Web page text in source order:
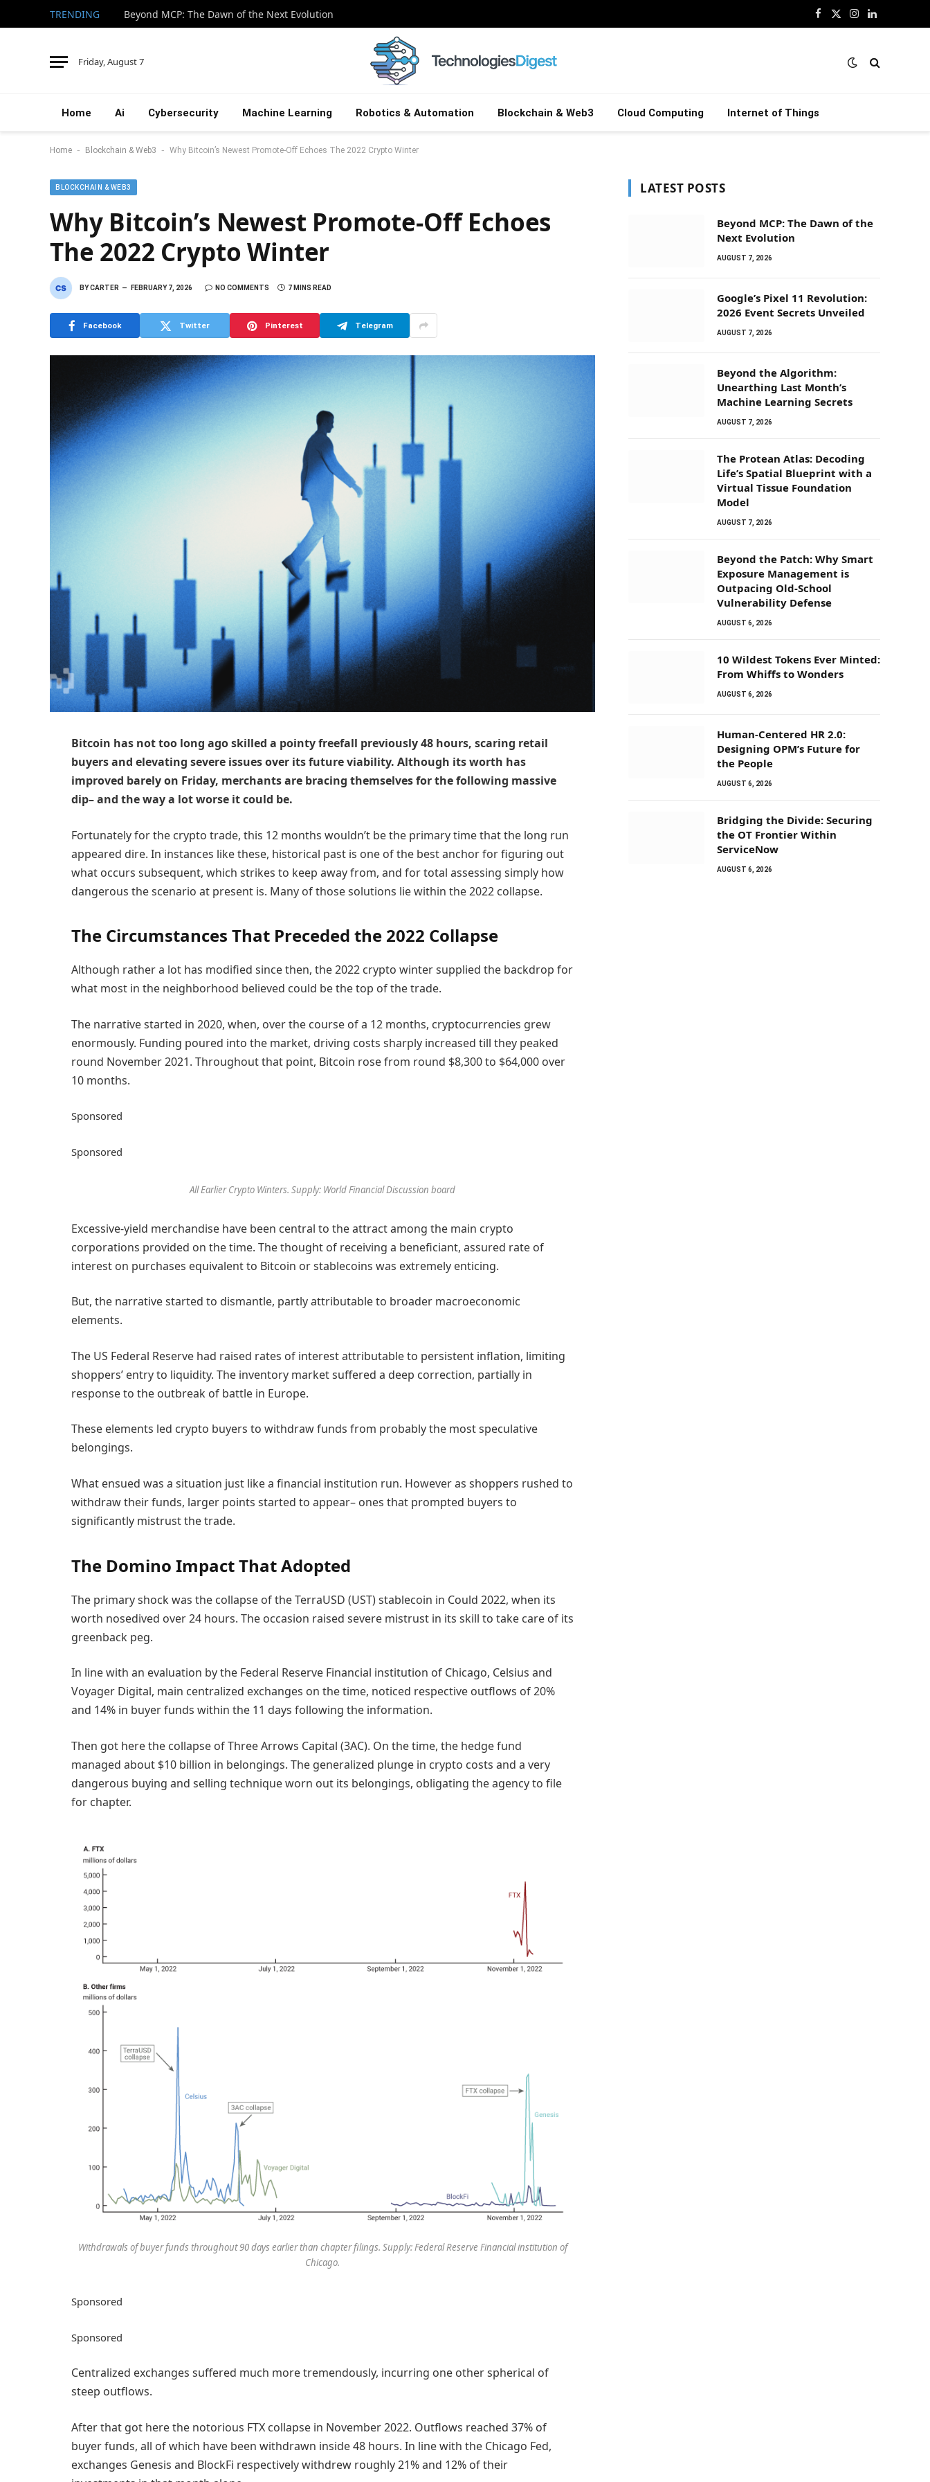
TRENDING Beyond MCP: The Dawn of the Next Evolution Facebook
X
Instagram
LinkedIn
Friday, August 7
Home Ai Cybersecurity Machine Learning Robotics & Automation Blockchain & Web3 Cloud Computing Internet of Things
Home - Blockchain & Web3 - Why Bitcoin’s Newest Promote-Off Echoes The 2022 Crypto Winter
BLOCKCHAIN & WEB3
Why Bitcoin’s Newest Promote-Off Echoes
The 2022 Crypto Winter
BYCARTER FEBRUARY 7, 2026 NO COMMENTS 7 MINS READ
Facebook Twitter Pinterest Telegram
Bitcoin has not too long ago skilled a pointy freefall previously 48 hours, scaring retail
buyers and elevating severe issues over its future viability. Although its worth has
improved barely on Friday, merchants are bracing themselves for the following massive
dip– and the way a lot worse it could be.
Fortunately for the crypto trade, this 12 months wouldn’t be the primary time that the long run
appeared dire. In instances like these, historical past is one of the best anchor for figuring out
what occurs subsequent, which strikes to keep away from, and for total assessing simply how
dangerous the scenario at present is. Many of those solutions lie within the 2022 collapse.
The Circumstances That Preceded the 2022 Collapse
Although rather a lot has modified since then, the 2022 crypto winter supplied the backdrop for
what most in the neighborhood believed could be the top of the trade.
The narrative started in 2020, when, over the course of a 12 months, cryptocurrencies grew
enormously. Funding poured into the market, driving costs sharply increased till they peaked
round November 2021. Throughout that point, Bitcoin rose from round $8,300 to $64,000 over
10 months.
Sponsored
Sponsored
All Earlier Crypto Winters. Supply: World Financial Discussion board
Excessive-yield merchandise have been central to the attract among the main crypto
corporations provided on the time. The thought of receiving a beneficiant, assured rate of
interest on purchases equivalent to Bitcoin or stablecoins was extremely enticing.
But, the narrative started to dismantle, partly attributable to broader macroeconomic
elements.
The US Federal Reserve had raised rates of interest attributable to persistent inflation, limiting
shoppers’ entry to liquidity. The inventory market suffered a deep correction, partially in
response to the outbreak of battle in Europe.
These elements led crypto buyers to withdraw funds from probably the most speculative
belongings.
What ensued was a situation just like a financial institution run. However as shoppers rushed to
withdraw their funds, larger points started to appear– ones that prompted buyers to
significantly mistrust the trade.
The Domino Impact That Adopted
The primary shock was the collapse of the TerraUSD (UST) stablecoin in Could 2022, when its
worth nosedived over 24 hours. The occasion raised severe mistrust in its skill to take care of its
greenback peg.
In line with an evaluation by the Federal Reserve Financial institution of Chicago, Celsius and
Voyager Digital, main centralized exchanges on the time, noticed respective outflows of 20%
and 14% in buyer funds within the 11 days following the information.
Then got here the collapse of Three Arrows Capital (3AC). On the time, the hedge fund
managed about $10 billion in belongings. The generalized plunge in crypto costs and a very
dangerous buying and selling technique worn out its belongings, obligating the agency to file
for chapter.
Withdrawals of buyer funds throughout 90 days earlier than chapter filings. Supply: Federal Reserve Financial institution of
Chicago.
Sponsored
Sponsored
Centralized exchanges suffered much more tremendously, incurring one other spherical of
steep outflows.
After that got here the notorious FTX collapse in November 2022. Outflows reached 37% of
buyer funds, all of which have been withdrawn inside 48 hours. In line with the Chicago Fed,
exchanges Genesis and BlockFi respectively withdrew roughly 21% and 12% of their
LATEST POSTS
Beyond MCP: The Dawn of the
Next Evolution
AUGUST 7, 2026
Google’s Pixel 11 Revolution:
2026 Event Secrets Unveiled
AUGUST 7, 2026
Beyond the Algorithm:
Unearthing Last Month’s
Machine Learning Secrets
AUGUST 7, 2026
The Protean Atlas: Decoding
Life’s Spatial Blueprint with a
Virtual Tissue Foundation
Model
AUGUST 7, 2026
Beyond the Patch: Why Smart
Exposure Management is
Outpacing Old-School
Vulnerability Defense
AUGUST 6, 2026
10 Wildest Tokens Ever Minted:
From Whiffs to Wonders
AUGUST 6, 2026
Human-Centered HR 2.0:
Designing OPM’s Future for
the People
AUGUST 6, 2026
Bridging the Divide: Securing
the OT Frontier Within
ServiceNow
AUGUST 6, 2026